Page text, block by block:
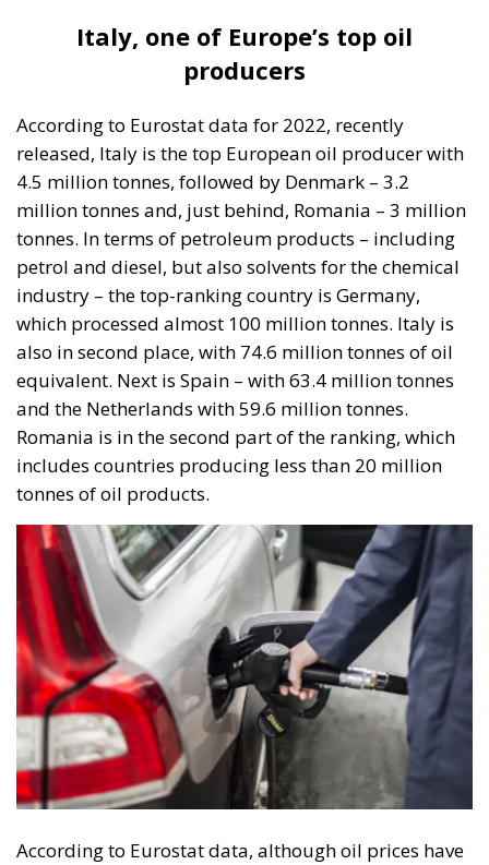
Italy, one of Europe’s top oil
producers
According to Eurostat data for 2022, recently
released, Italy is the top European oil producer with
4.5 million tonnes, followed by Denmark – 3.2
million tonnes and, just behind, Romania – 3 million
tonnes. In terms of petroleum products – including
petrol and diesel, but also solvents for the chemical
industry – the top-ranking country is Germany,
which processed almost 100 million tonnes. Italy is
also in second place, with 74.6 million tonnes of oil
equivalent. Next is Spain – with 63.4 million tonnes
and the Netherlands with 59.6 million tonnes.
Romania is in the second part of the ranking, which
includes countries producing less than 20 million
tonnes of oil products.
According to Eurostat data, although oil prices have